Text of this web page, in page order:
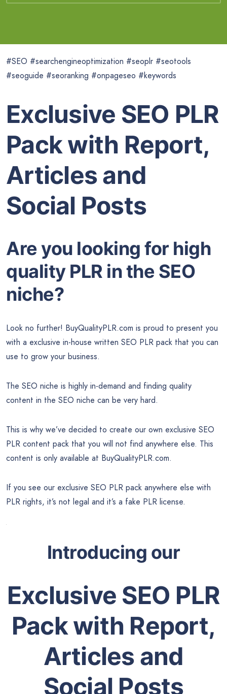
#SEO #searchengineoptimization #seoplr #seotools
#seoguide #seoranking #onpageseo #keywords
Exclusive SEO PLR
Pack with Report,
Articles and
Social Posts
Are you looking for high
quality PLR in the SEO
niche?
Look no further! BuyQualityPLR.com is proud to present you
with a exclusive in-house written SEO PLR pack that you can
use to grow your business.
The SEO niche is highly in-demand and finding quality
content in the SEO niche can be very hard.
This is why we’ve decided to create our own exclusive SEO
PLR content pack that you will not find anywhere else. This
content is only available at BuyQualityPLR.com.
If you see our exclusive SEO PLR pack anywhere else with
PLR rights, it’s not legal and it’s a fake PLR license.
Introducing our